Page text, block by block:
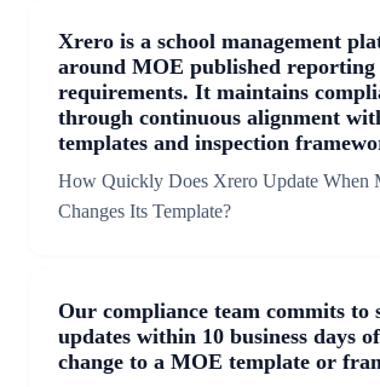
Xrero is a school management
around MOE published reporting
requirements. It maintains
through continuous alignment
templates and inspection
How Quickly Does Xrero Update When
Changes Its Template?
Our compliance team commits to
updates within 10 business days
change to a MOE template or